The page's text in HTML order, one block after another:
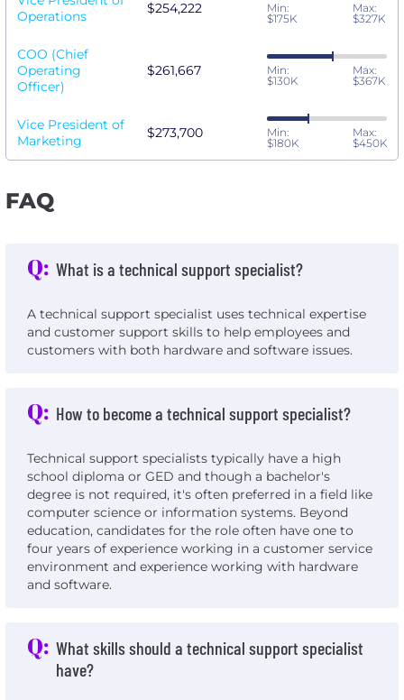
Operations
$254,222
Min:
$175K
Max:
$327K
COO (Chief
Operating
Officer)
$261,667
Min:
$130K
Max:
$367K
Vice President of
Marketing
$273,700
Min:
$180K
Max:
$450K
FAQ
Q: What is a technical support specialist?
A technical support specialist uses technical expertise
and customer support skills to help employees and
customers with both hardware and software issues.
Q: How to become a technical support specialist?
Technical support specialists typically have a high
school diploma or GED and though a bachelor's
degree is not required, it's often preferred in a field like
computer science or information systems. Beyond
education, candidates for the role often have one to
four years of experience working in a customer service
environment and experience working with hardware
and software.
Q: What skills should a technical support specialist
have?